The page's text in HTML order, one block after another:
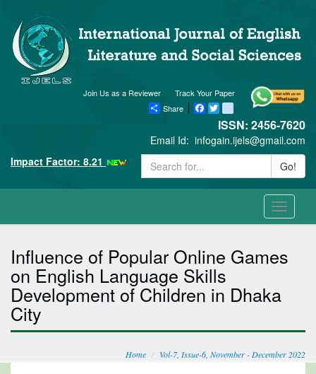
Track Your Paper
Join Us as a Reviewer
Share
Facebook
Twitter blogger_post
ISSN: 2456-7620
Email Id: infogain.ijels@gmail.com
Impact Factor: 8.21
Go!
Toggle
Influence of Popular Online Games
on English Language Skills
Development of Children in Dhaka
City
Home Vol-7, Issue-6, November - December 2022